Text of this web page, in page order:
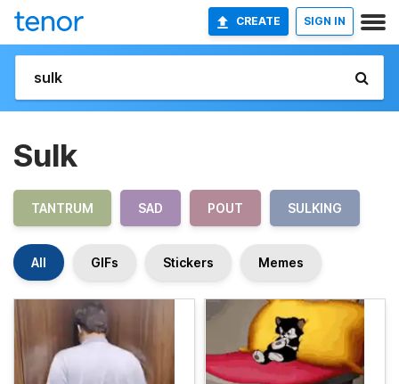
CREATE SIGN IN
Sulk
TANTRUM SAD POUT SULKING
All GIFs Stickers Memes